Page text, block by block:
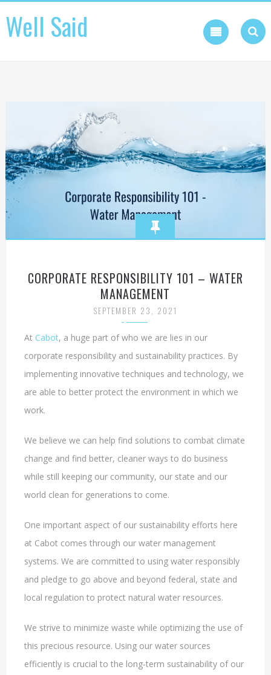
Skip
to
content
Well Said
CORPORATE RESPONSIBILITY 101 – WATER
MANAGEMENT
SEPTEMBER 23, 2021
At Cabot, a huge part of who we are lies in our
corporate responsibility and sustainability practices. By
implementing innovative techniques and technology, we
are able to better protect the environment in which we
work.
We believe we can help find solutions to combat climate
change and find better, cleaner ways to do business
while still keeping our community, our state and our
world clean for generations to come.
One important aspect of our sustainability efforts here
at Cabot comes through our water management
systems. We are committed to using water responsibly
and pledge to go above and beyond federal, state and
local regulation to protect natural water resources.
We strive to minimize waste while optimizing the use of
this precious resource. Using our water sources
efficiently is crucial to the long-term sustainability of our